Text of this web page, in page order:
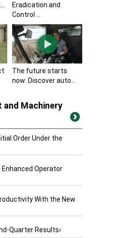
Eradication and
Control ...
The future starts
now: Discover auto...
and Machinery
Order Under the
Enhanced Operator
With the New
Quarter Results›